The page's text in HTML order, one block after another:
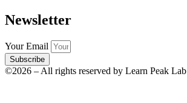
Newsletter
Your Email
Subscribe
©2026 – All rights reserved by Learn Peak Lab